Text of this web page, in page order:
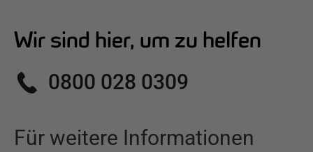
Wir sind hier, um zu helfen
0800 028 0309
Für weitere Informationen